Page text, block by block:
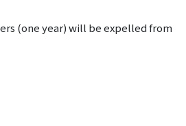
(one year) will be expelled from